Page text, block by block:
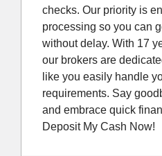
checks. Our priority is
processing so you can
without delay. With 17
our brokers are
like you easily handle
requirements. Say
and embrace quick
Deposit My Cash Now!